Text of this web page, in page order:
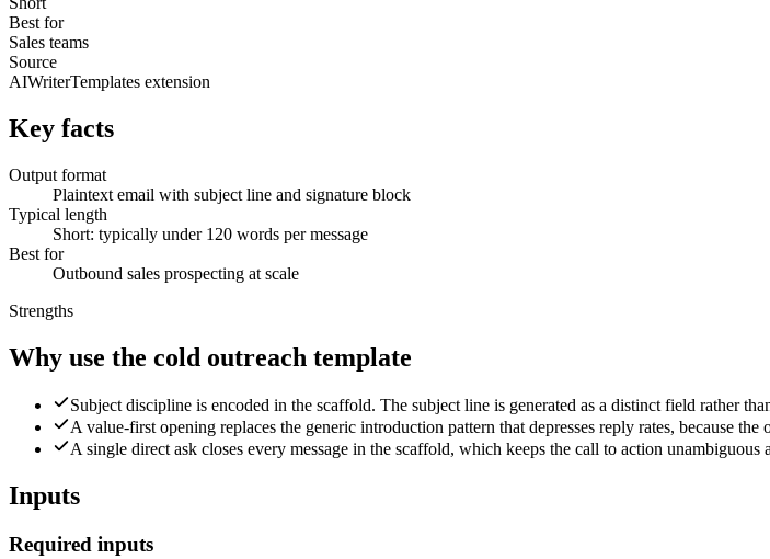
Best for
Sales teams
Source
AIWriterTemplates extension
Key facts
Output format
Plaintext email with subject line and signature block
Typical length
Short: typically under 120 words per message
Best for
Outbound sales prospecting at scale
Strengths
Why use the cold outreach template
Subject discipline is encoded in the scaffold. The subject line is generated as a distinct field rather
A value-first opening replaces the generic introduction pattern that depresses reply rates, because
A single direct ask closes every message in the scaffold, which keeps the call to action
Inputs
Required inputs